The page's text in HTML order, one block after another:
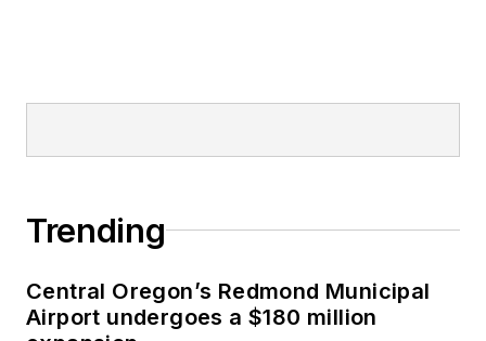
Trending
Central Oregon’s Redmond Municipal
Airport undergoes a $180 million